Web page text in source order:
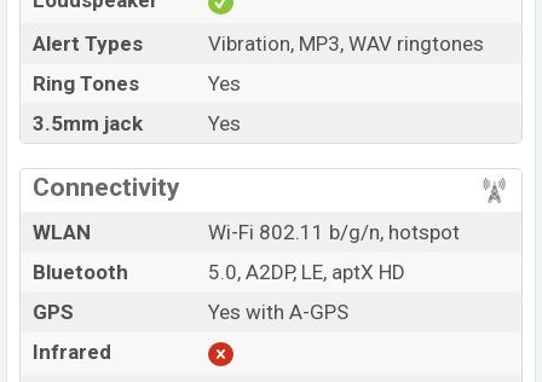
Alert Types
Vibration, MP3, WAV ringtones
Ring Tones
Yes
3.5mm jack
Yes
Connectivity
WLAN
Wi-Fi 802.11 b/g/n, hotspot
Bluetooth
5.0, A2DP, LE, aptX HD
GPS
Yes with A-GPS
Infrared